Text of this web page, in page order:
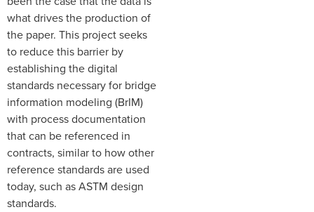
what drives the production of
the paper. This project seeks
to reduce this barrier by
establishing the digital
standards necessary for bridge
information modeling (BrIM)
with process documentation
that can be referenced in
contracts, similar to how other
reference standards are used
today, such as ASTM design
standards.